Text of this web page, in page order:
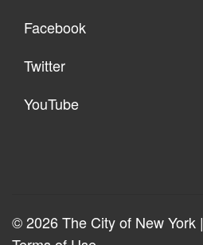
Facebook
Twitter
YouTube
© 2026 The City of New York |